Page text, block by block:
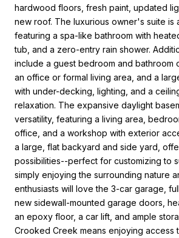
hardwood floors, fresh paint, updated
new roof. The luxurious owner's suite is
featuring a spa-like bathroom with
tub, and a zero-entry rain shower.
include a guest bedroom and bathroom
an office or formal living area, and a
with under-decking, lighting, and a
relaxation. The expansive daylight
versatility, featuring a living area,
office, and a workshop with exterior
a large, flat backyard and side yard,
possibilities--perfect for customizing to
simply enjoying the surrounding nature
enthusiasts will love the 3-car garage,
new sidewall-mounted garage doors,
an epoxy floor, a car lift, and ample
Crooked Creek means enjoying access